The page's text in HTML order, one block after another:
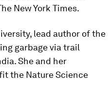
New York Times.
lead author of the
garbage via trail
She and her
the Nature Science